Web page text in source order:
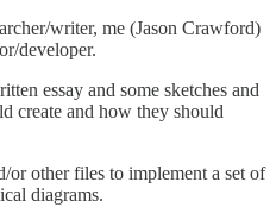
writer, me (Jason Crawford)
developer.
essay and some sketches and
create and how they should
or other files to implement a set of
diagrams.